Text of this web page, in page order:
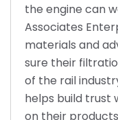
the engine can
Associates
materials and
sure their
of the rail
helps build trust
on their